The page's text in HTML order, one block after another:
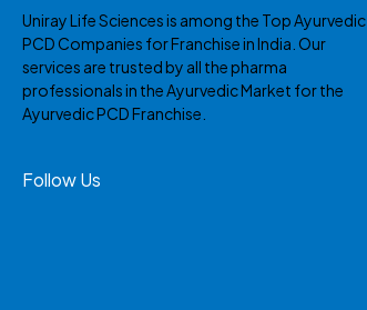
Uniray Life Sciences is among the Top Ayurvedic
PCD Companies for Franchise in India. Our
services are trusted by all the pharma
professionals in the Ayurvedic Market for the
Ayurvedic PCD Franchise.
Follow Us